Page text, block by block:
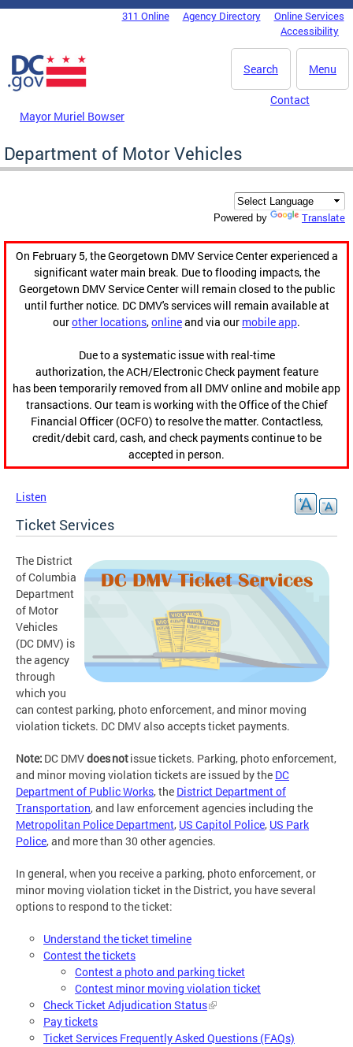
Skip to main content
DC Agency Top Menu311 Online Agency Directory
Online Services
Accessibility
Menu
Search
Mayor Muriel Bowser
Contact
Department of Motor Vehicles
Powered by Translate
On February 5, the Georgetown DMV Service Center experienced a
significant water main break. Due to flooding impacts, the
Georgetown DMV Service Center will remain closed to the public
until further notice. DC DMV's services will remain available at
ourother locations,onlineand via our mobile app.
Due to a systematic issue with real-time
authorization, the ACH/Electronic Check payment feature
has been temporarily removed from all DMV online and mobile app
transactions. Our team is working with the Office of the Chief
Financial Officer (OCFO) to resolve the matter. Contactless,
credit/debit card, cash, and check payments continue to be
accepted in person.
Listen
Ticket Services
The District
of Columbia
Department
of Motor
Vehicles
(DC DMV) is
the agency
through
which you
can contest parking, photo enforcement, and minor moving
violation tickets. DC DMV also accepts ticket payments.
Note: DC DMVdoes notissue tickets. Parking, photo enforcement,
and minor moving violation tickets are issued by the DC
Department of Public Works, the District Department of
Transportation, and law enforcement agencies including the
Metropolitan Police Department, US Capitol Police, US Park
Police, and more than 30 other agencies.
In general, when you receive a parking, photo enforcement, or
minor moving violation ticket in the District, you have several
options to respond to the ticket:
Understand the ticket timeline
Contest the tickets
Contest a photo and parking ticket
Contest minor moving violation ticket
Check Ticket Adjudication Status
Pay tickets
Ticket Services Frequently Asked Questions (FAQs)